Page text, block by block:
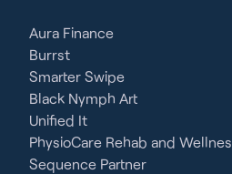
Aura Finance
Burrst
Smarter Swipe
Black Nymph Art
Unified It
PhysioCare Rehab and
Sequence Partner